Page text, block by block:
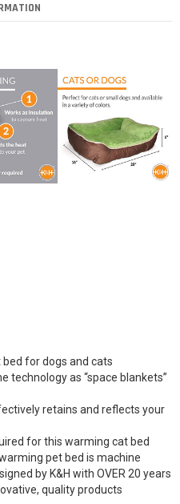
for dogs and cats
technology as “space blankets”
retains and reflects your
for this warming cat bed
pet bed is machine
by K&H with OVER 20 years
quality products